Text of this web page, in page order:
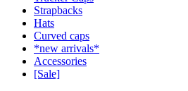
Strapbacks
Hats
Curved caps
*new arrivals*
Accessories
[Sale]